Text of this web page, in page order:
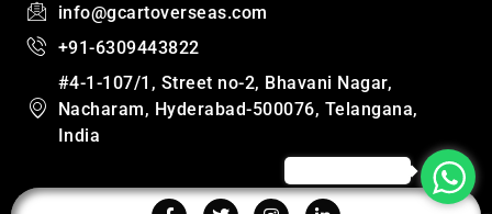
info@gcartoverseas.com
+91-6309443822
#4-1-107/1, Street no-2, Bhavani Nagar,
Nacharam, Hyderabad-500076, Telangana,
India